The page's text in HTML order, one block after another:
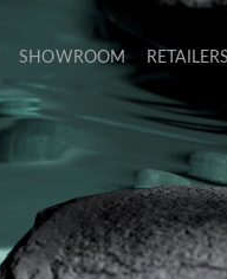
SHOWROOM RETAILERS